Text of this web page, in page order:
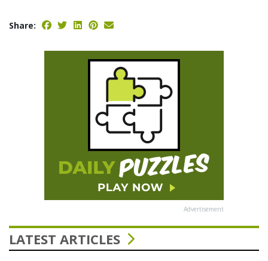
Share:
Advertisement
LATEST ARTICLES